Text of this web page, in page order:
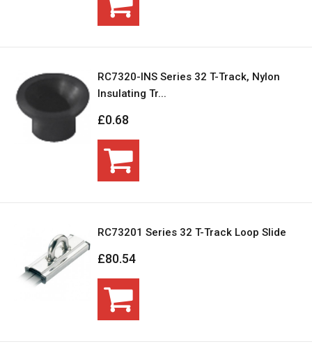
RC7320-INS Series 32 T-Track, Nylon
Insulating Tr...
£0.68
RC73201 Series 32 T-Track Loop Slide
£80.54